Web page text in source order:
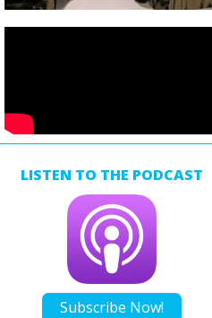
LISTEN TO THE PODCAST
Subscribe Now!